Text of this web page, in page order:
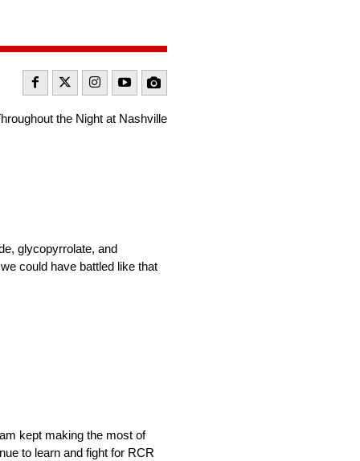
the Night at Nashville
glycopyrrolate, and
could have battled like that
kept making the most of
to learn and fight for RCR